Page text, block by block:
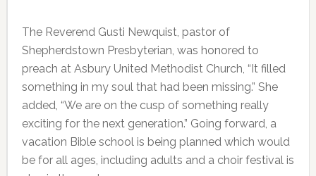
The Reverend Gusti Newquist, pastor of
Shepherdstown Presbyterian, was honored to
preach at Asbury United Methodist Church, “It filled
something in my soul that had been missing.” She
added, “We are on the cusp of something really
exciting for the next generation.” Going forward, a
vacation Bible school is being planned which would
be for all ages, including adults and a choir festival is